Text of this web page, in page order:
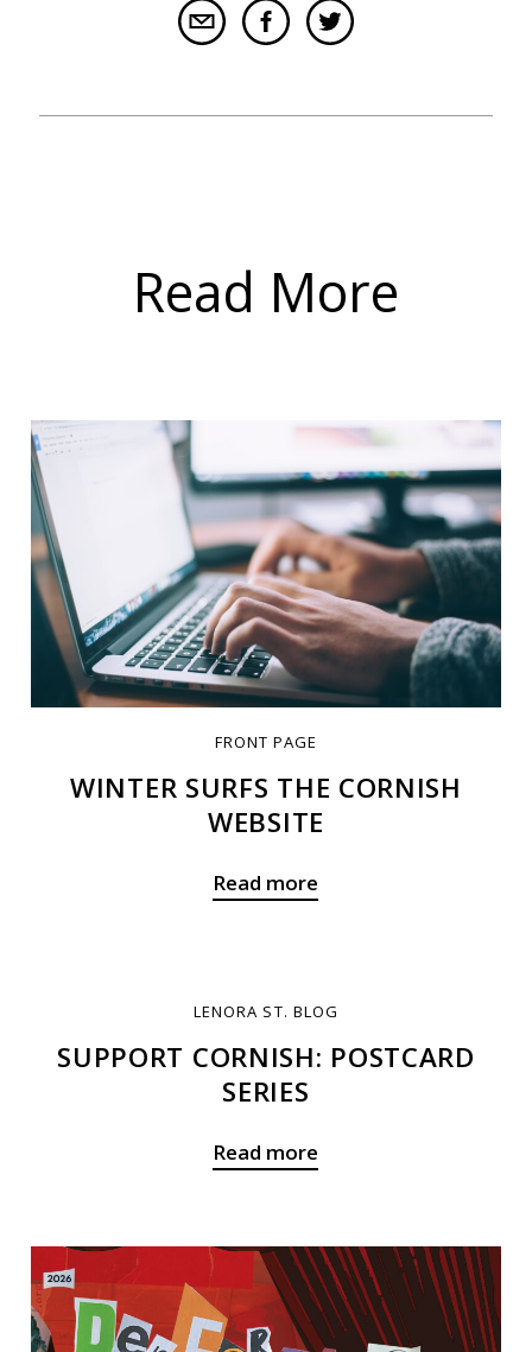
Read More
FRONT PAGE
WINTER SURFS THE CORNISH
WEBSITE
Read more
LENORA ST. BLOG
SUPPORT CORNISH: POSTCARD
SERIES
Read more